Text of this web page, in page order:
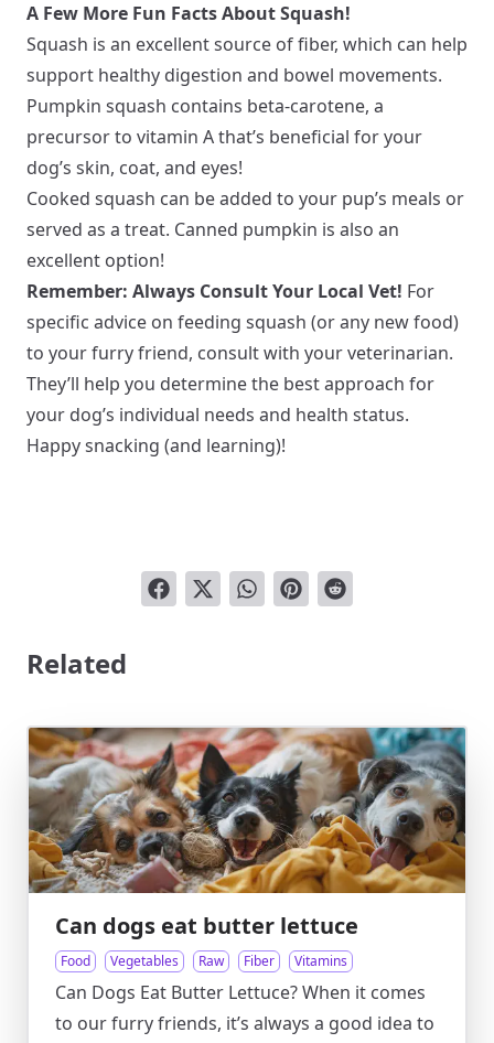
A Few More Fun Facts About Squash!
Squash is an excellent source of fiber, which can help
support healthy digestion and bowel movements.
Pumpkin squash contains beta-carotene, a
precursor to vitamin A that’s beneficial for your
dog’s skin, coat, and eyes!
Cooked squash can be added to your pup’s meals or
served as a treat. Canned pumpkin is also an
excellent option!
Remember: Always Consult Your Local Vet! For
specific advice on feeding squash (or any new food)
to your furry friend, consult with your veterinarian.
They’ll help you determine the best approach for
your dog’s individual needs and health status.
Happy snacking (and learning)!
Related
Can dogs eat butter lettuce
Food Vegetables Raw Fiber Vitamins
Can Dogs Eat Butter Lettuce? When it comes
to our furry friends, it’s always a good idea to